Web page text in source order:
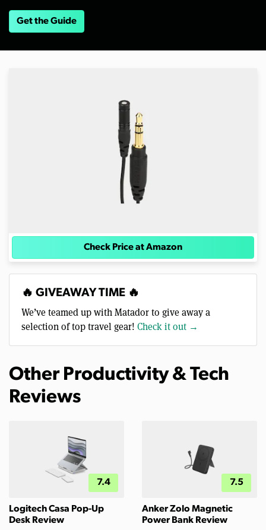
Get the Guide
Check Price at Amazon
🔥 GIVEAWAY TIME 🔥
We’ve teamed up with Matador to give away a
selection of top travel gear! Check it out →
Other Productivity & Tech
Reviews
7.4
Logitech Casa Pop-Up
Desk Review
7.5
Anker Zolo Magnetic
Power Bank Review